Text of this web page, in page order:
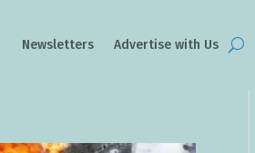
Newsletters Advertise with Us